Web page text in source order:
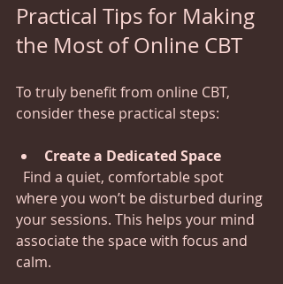
Practical Tips for Making
the Most of Online CBT
To truly benefit from online CBT,
consider these practical steps:
Create a Dedicated Space
where you won’t be disturbed during
your sessions. This helps your mind
associate the space with focus and
calm.